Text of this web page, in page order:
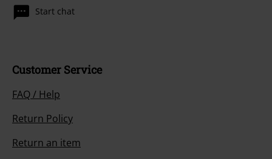
Start chat
Customer Service
FAQ / Help
Return Policy
Return an item